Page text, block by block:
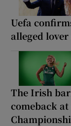
Uefa
alleged
The Irish
comeback